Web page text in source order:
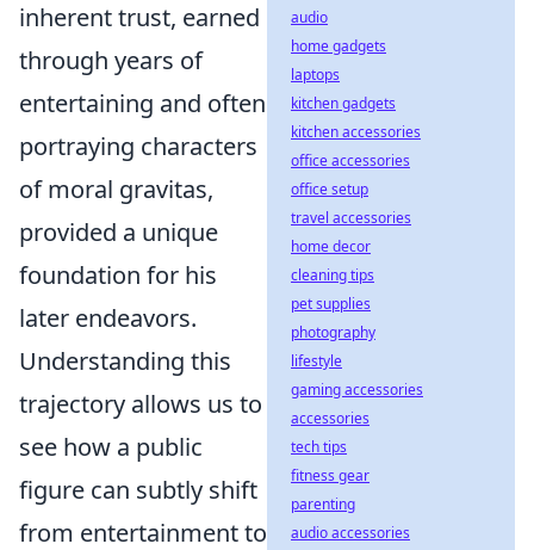
inherent trust, earned
through years of
entertaining and often
portraying characters
of moral gravitas,
provided a unique
foundation for his
later endeavors.
Understanding this
trajectory allows us to
see how a public
figure can subtly shift
from entertainment to
audio
home gadgets
laptops
kitchen gadgets
kitchen accessories
office accessories
office setup
travel accessories
home decor
cleaning tips
pet supplies
photography
lifestyle
gaming accessories
accessories
tech tips
fitness gear
parenting
audio accessories